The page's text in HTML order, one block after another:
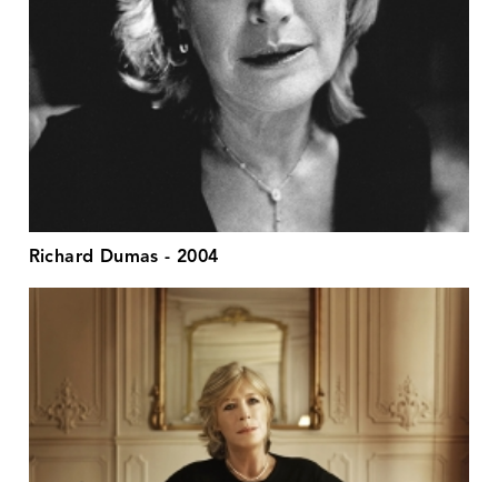
Richard Dumas - 2004